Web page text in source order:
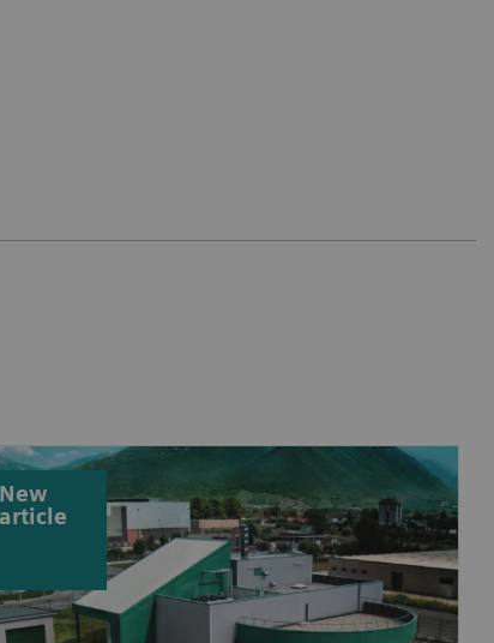
New
article